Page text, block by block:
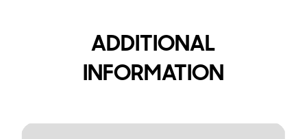
ADDITIONAL
INFORMATION